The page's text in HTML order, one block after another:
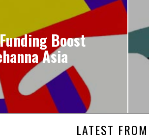
Boost
Asia
LATEST